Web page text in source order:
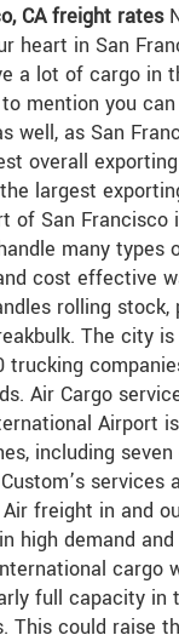
CA freight rates
heart in San
a lot of cargo in
mention you
well, as San
overall
largest
of San Francisco
many types
cost effective
rolling stock,
The city
trucking
Air Cargo
Airport
including seven
services
freight in and
high demand
cargo
full capacity in
This could raise